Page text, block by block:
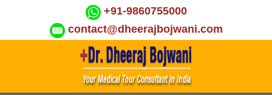
+91-9860755000
contact@dheerajbojwani.com